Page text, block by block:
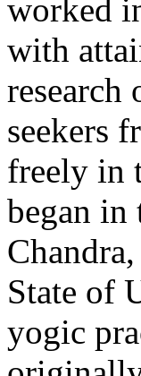
worked
with
research
seekers
freely in
began in
State of
yogic